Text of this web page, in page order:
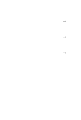
→
→
→